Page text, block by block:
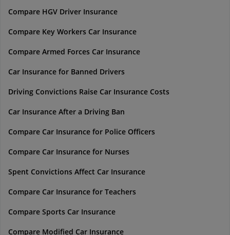
Compare HGV Driver Insurance
Compare Key Workers Car Insurance
Compare Armed Forces Car Insurance
Car Insurance for Banned Drivers
Driving Convictions Raise Car Insurance Costs
Car Insurance After a Driving Ban
Compare Car Insurance for Police Officers
Compare Car Insurance for Nurses
Spent Convictions Affect Car Insurance
Compare Car Insurance for Teachers
Compare Sports Car Insurance
Compare Modified Car Insurance